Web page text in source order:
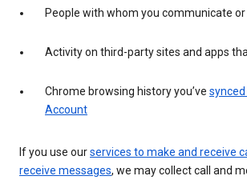
People with whom you communicate
Activity on third-party sites and apps
Chrome browsing history you’ve
Account
If you use ourservices to make and receive
receive messages, we may collect call and